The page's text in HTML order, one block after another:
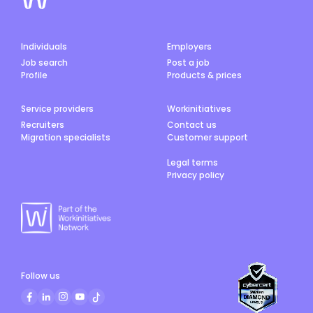
Individuals
Job search
Profile
Employers
Post a job
Products & prices
Service providers
Recruiters
Migration specialists
Workinitiatives
Contact us
Customer support
Legal terms
Privacy policy
Follow us